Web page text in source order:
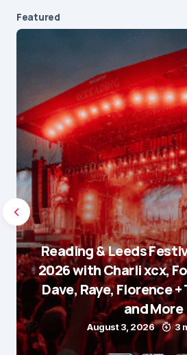
Featured
Reading & Leeds
2026 with Charli xcx,
Dave, Raye, Florence
and More
August 3, 2026 3